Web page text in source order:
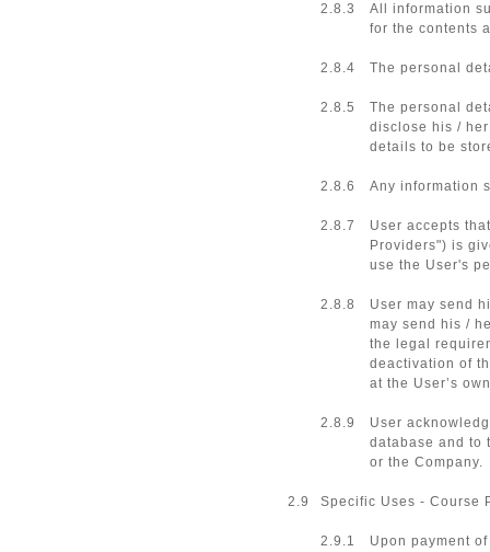
2.8.3
All information
for the contents
2.8.4 The personal
2.8.5
The personal
disclose his /
details to be
2.8.6 Any information
2.8.7
User accepts
Providers") is
use the User's
2.8.8
User may send
may send his /
the legal
deactivation of
at the User’s
2.8.9
User
database and to
or the Company.
2.9 Specific Uses - Course
2.9.1
Upon payment